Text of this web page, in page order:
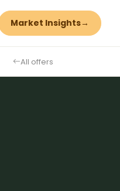
Market Insights→
All offers